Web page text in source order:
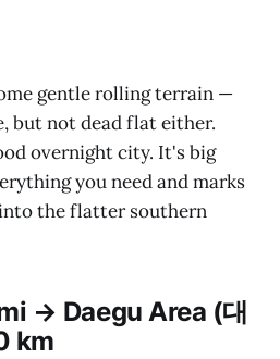
gentle rolling terrain —
but not dead flat either.
overnight city. It's big
you need and marks
the flatter southern
→ Daegu Area (대
km